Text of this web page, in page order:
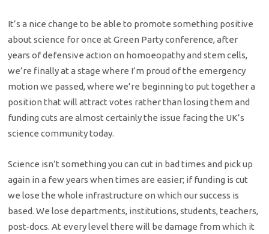
It’s a nice change to be able to promote something positive
about science for once at Green Party conference, after
years of defensive action on homoeopathy and stem cells,
we’re finally at a stage where I’m proud of the emergency
motion we passed, where we’re beginning to put together a
position that will attract votes rather than losing them and
funding cuts are almost certainly the issue facing the UK’s
science community today.
Science isn’t something you can cut in bad times and pick up
again in a few years when times are easier; if funding is cut
we lose the whole infrastructure on which our success is
based. We lose departments, institutions, students, teachers,
post-docs. At every level there will be damage from which it